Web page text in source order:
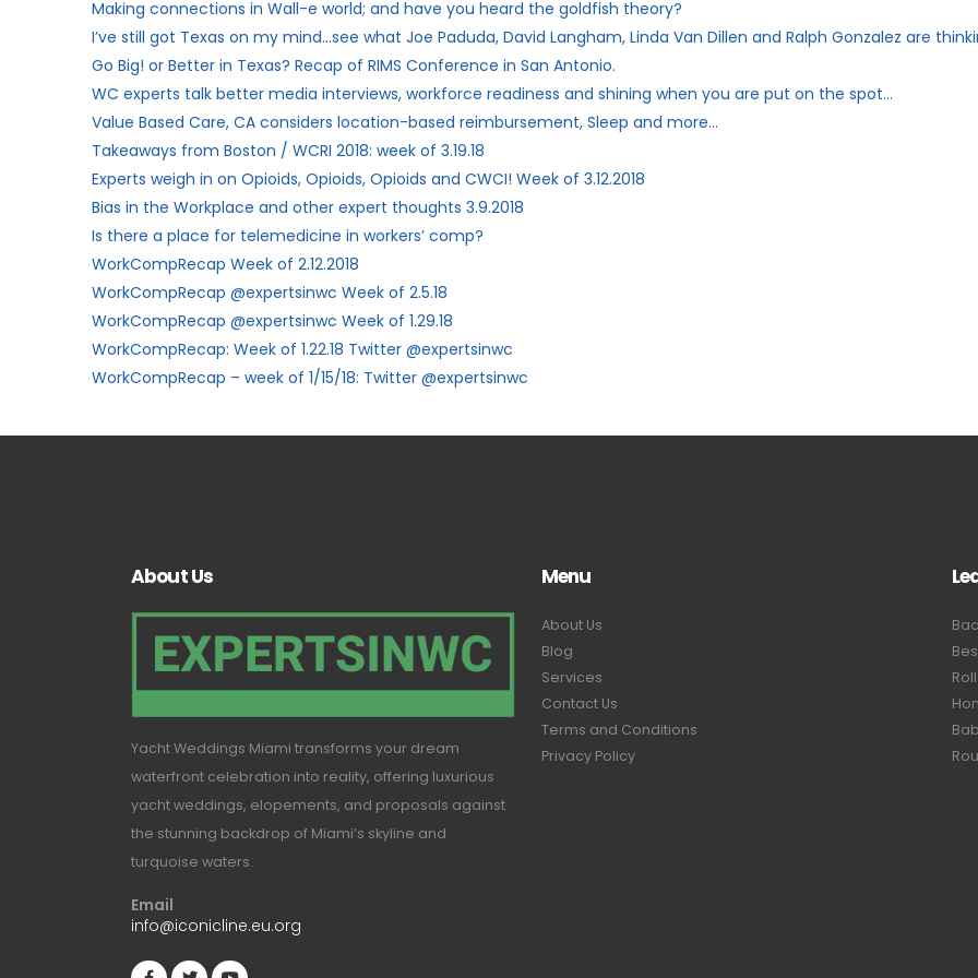
Making connections in Wall-e world; and have you heard the goldfish theory?
I’ve still got Texas on my mind…see what Joe Paduda, David Langham, Linda Van Dillen and Ralph Gonzalez are
Go Big! or Better in Texas? Recap of RIMS Conference in San Antonio.
WC experts talk better media interviews, workforce readiness and shining when you are put on the spot…
Value Based Care, CA considers location-based reimbursement, Sleep and more…
Takeaways from Boston / WCRI 2018: week of 3.19.18
Experts weigh in on Opioids, Opioids, Opioids and CWCI! Week of 3.12.2018
Bias in the Workplace and other expert thoughts 3.9.2018
Is there a place for telemedicine in workers’ comp?
WorkCompRecap Week of 2.12.2018
WorkCompRecap @expertsinwc Week of 2.5.18
WorkCompRecap @expertsinwc Week of 1.29.18
WorkCompRecap: Week of 1.22.18 Twitter @expertsinwc
WorkCompRecap – week of 1/15/18: Twitter @expertsinwc
About Us
Yacht Weddings Miami transforms your dream
waterfront celebration into reality, offering luxurious
yacht weddings, elopements, and proposals against
the stunning backdrop of Miami’s skyline and
turquoise waters.
Email
info@iconicline.eu.org
Menu
About Us
Blog
Services
Contact Us
Terms and Conditions
Privacy Policy